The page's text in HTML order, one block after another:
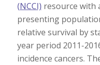
(NCCI) resource with
presenting
relative survival by
year period 2011-
incidence cancers.